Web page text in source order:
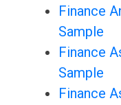
Finance
Sample
Finance
Sample
Finance